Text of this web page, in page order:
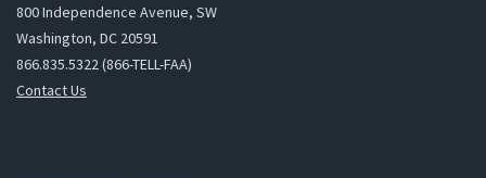
800 Independence Avenue, SW
Washington, DC 20591
866.835.5322 (866-TELL-FAA)
Contact Us